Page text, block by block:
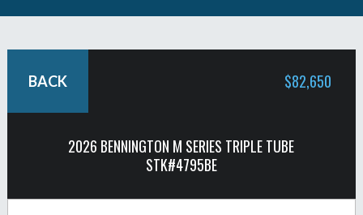
BACK
2026 BENNINGTON M SERIES TRIPLE TUBE
STK#4795BE
$82,650